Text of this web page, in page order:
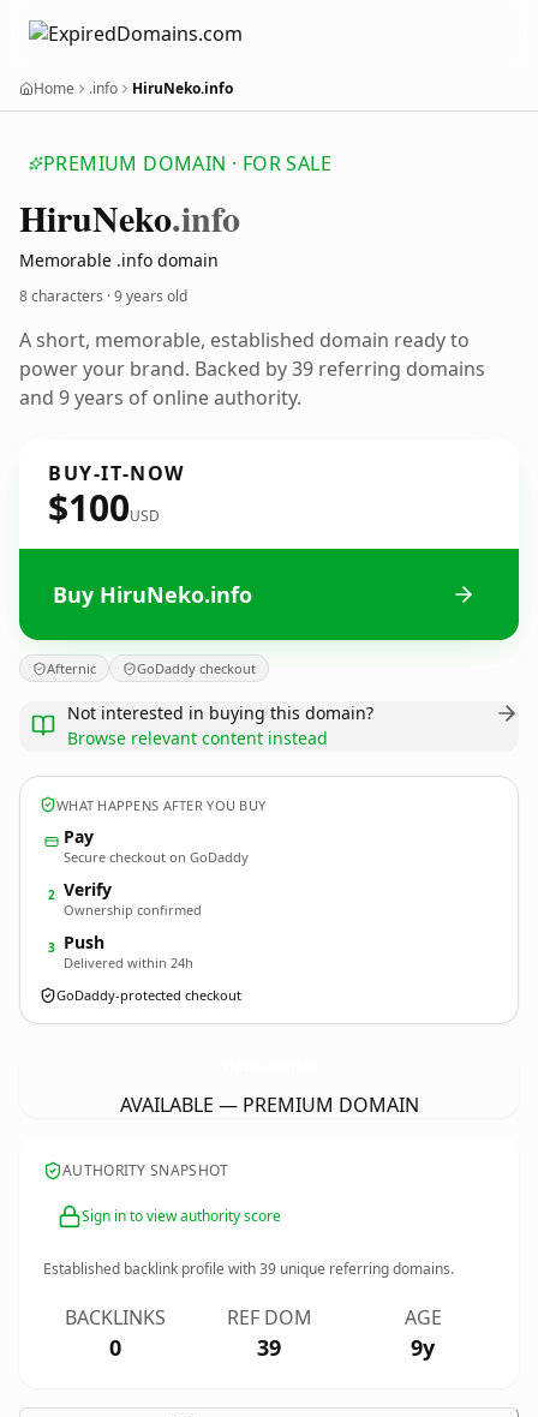
Home .info HiruNeko.info
PREMIUM DOMAIN · FOR SALE
HiruNeko.info
Memorable .info domain
8 characters ·9 years old
A short, memorable, established domain ready to
power your brand. Backed by 39 referring domains
and 9 years of online authority.
BUY-IT-NOW
$100USD
Buy HiruNeko.info
Afternic GoDaddy checkout
Not interested in buying this domain?
Browse relevant content instead
WHAT HAPPENS AFTER YOU BUY
Pay
Secure checkout on GoDaddy
2 Verify
Ownership confirmed
3 Push
Delivered within 24h
GoDaddy-protected checkout
AVAILABLE — PREMIUM DOMAIN
AUTHORITY SNAPSHOT
Sign in to view authority score
Established backlink profile with39 unique referring domains.
BACKLINKS
0
REF DOM
39
AGE
9y